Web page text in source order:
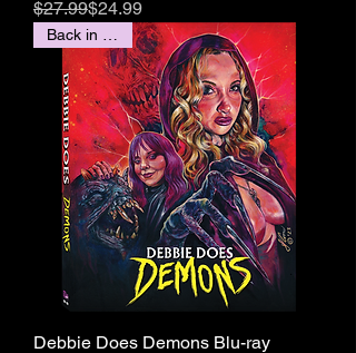
Regular Price
$27.99
Sale Price$24.99
Debbie Does Demons Blu-ray